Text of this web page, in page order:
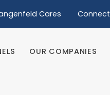
OUR COMPANIES
Cares Connect
OUR COMPANIES